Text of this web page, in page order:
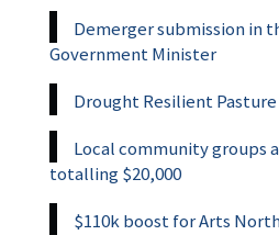
Demerger submission in
Government Minister
Drought Resilient
Local community groups
totalling $20,000
$110k boost for Arts